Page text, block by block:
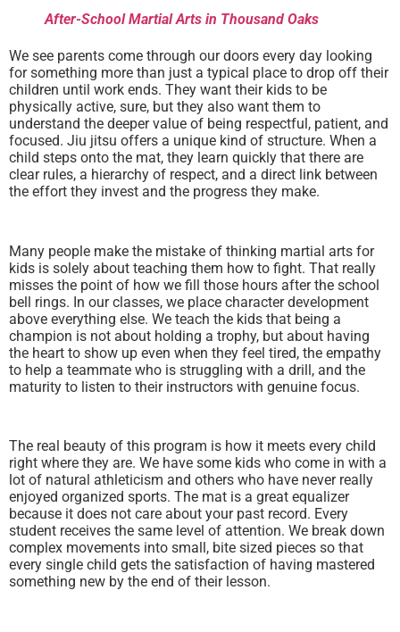
After-School Martial Arts in Thousand Oaks
We see parents come through our doors every day looking
for something more than just a typical place to drop off their
children until work ends. They want their kids to be
physically active, sure, but they also want them to
understand the deeper value of being respectful, patient, and
focused. Jiu jitsu offers a unique kind of structure. When a
child steps onto the mat, they learn quickly that there are
clear rules, a hierarchy of respect, and a direct link between
the effort they invest and the progress they make.
Many people make the mistake of thinking martial arts for
kids is solely about teaching them how to fight. That really
misses the point of how we fill those hours after the school
bell rings. In our classes, we place character development
above everything else. We teach the kids that being a
champion is not about holding a trophy, but about having
the heart to show up even when they feel tired, the empathy
to help a teammate who is struggling with a drill, and the
maturity to listen to their instructors with genuine focus.
The real beauty of this program is how it meets every child
right where they are. We have some kids who come in with a
lot of natural athleticism and others who have never really
enjoyed organized sports. The mat is a great equalizer
because it does not care about your past record. Every
student receives the same level of attention. We break down
complex movements into small, bite sized pieces so that
every single child gets the satisfaction of having mastered
something new by the end of their lesson.